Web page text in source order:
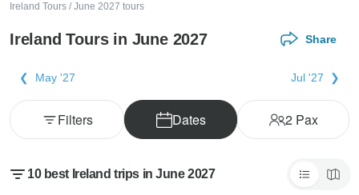
Ireland Tours / June 2027 tours
Ireland Tours in June 2027 Share
May '27 Jul '27
Dates 2Pax
Filters
10 best Ireland trips in June 2027